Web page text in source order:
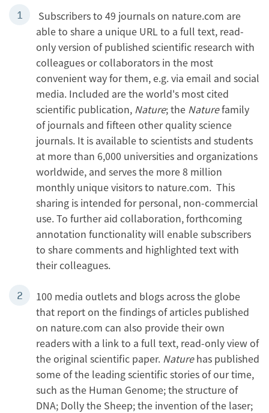
Subscribers to 49 journals on nature.com are
able to share a unique URL to a full text, read-
only version of published scientific research with
colleagues or collaborators in the most
convenient way for them, e.g. via email and social
media. Included are the world's most cited
scientific publication, Nature; the Naturefamily
of journals and fifteen other quality science
journals. It is available to scientists and students
at more than 6,000 universities and organizations
worldwide, and serves the more 8 million
monthly unique visitors to nature.com. This
sharing is intended for personal, non-commercial
use. To further aid collaboration, forthcoming
annotation functionality will enable subscribers
to share comments and highlighted text with
their colleagues.
100 media outlets and blogs across the globe
that report on the findings of articles published
on nature.com can also provide their own
readers with a link to a full text, read-only view of
the original scientific paper. Naturehas published
some of the leading scientific stories of our time,
such as the Human Genome; the structure of
DNA; Dolly the Sheep; the invention of the laser;